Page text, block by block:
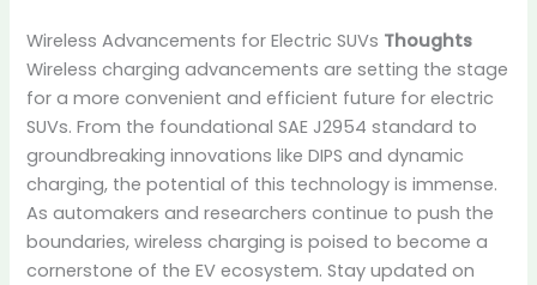
Wireless Advancements for Electric SUVs Thoughts
Wireless charging advancements are setting the stage
for a more convenient and efficient future for electric
SUVs. From the foundational SAE J2954 standard to
groundbreaking innovations like DIPS and dynamic
charging, the potential of this technology is immense.
As automakers and researchers continue to push the
boundaries, wireless charging is poised to become a
cornerstone of the EV ecosystem. Stay updated on